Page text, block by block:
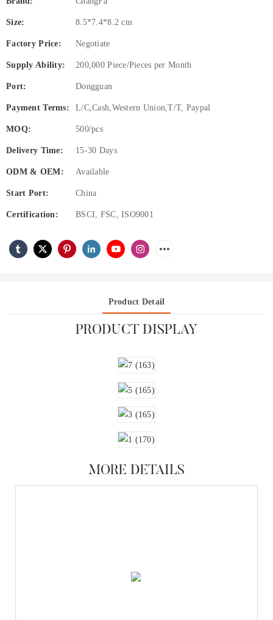
Size: 8.5*7.4*8.2 cm
Factory Price: Negotiate
Supply Ability: 200,000 Piece/Pieces per Month
Port: Dongguan
Payment Terms: L/C,Cash,Western Union,T/T, Paypal
MOQ: 500/pcs
Delivery Time: 15-30 Days
ODM & OEM: Available
Start Port: China
Certification: BSCI, FSC, ISO9001
Product Detail
PRODUCT DISPLAY
MORE DETAILS